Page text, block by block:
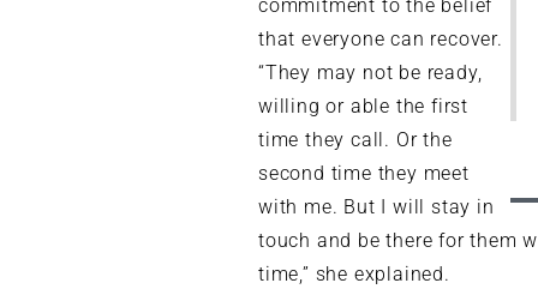
commitment to the belief
that everyone can recover.
“They may not be ready,
willing or able the first
time they call. Or the
second time they meet
with me. But I will stay in
touch and be there for them
time,” she explained.